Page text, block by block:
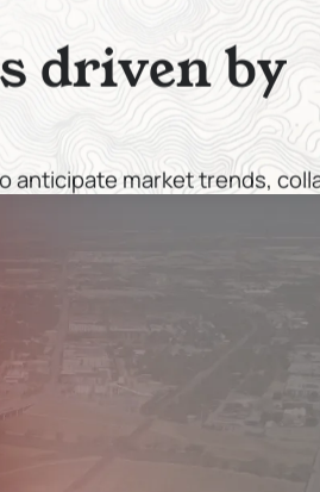
s drivenby
anticipate market trends,